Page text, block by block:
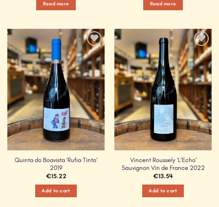
Read more Read more
Add to
Wishlist
Quinta do Boavista ‘Rufia Tinto’
2019
€15.22
Add to cart
Add to
Wishlist
Vincent Roussely ‘L’Echo’
Sauvignon Vin de France 2022
€13.54
Add to cart